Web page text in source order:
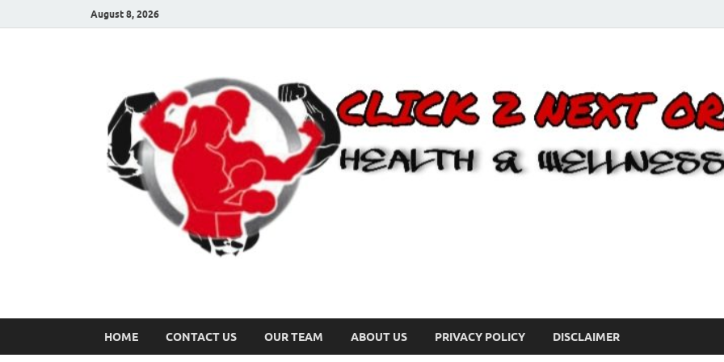
August 8, 2026
HOME CONTACT US OUR TEAM ABOUT US PRIVACY POLICY DISCLAIMER